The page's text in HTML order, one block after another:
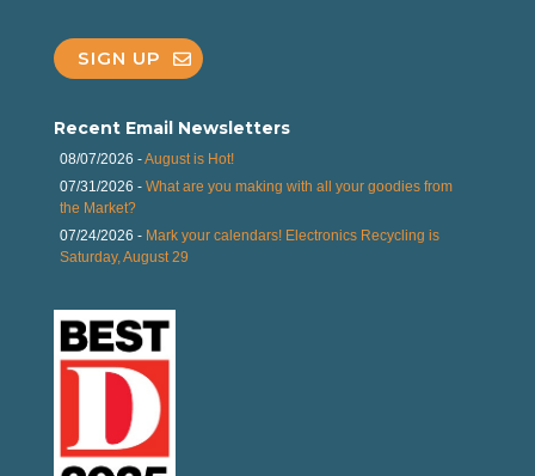
SIGN UP
Recent Email Newsletters
08/07/2026 -August is Hot!
07/31/2026 - What are you making with all your goodies from
the Market?
07/24/2026 - Mark your calendars! Electronics Recycling is
Saturday, August 29